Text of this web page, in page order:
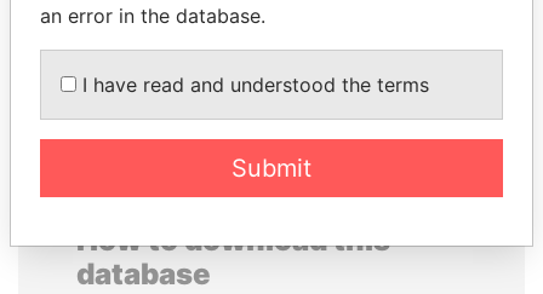
EXPLORE ALL
How to download this
database
an error in the database.
I have read and understood the terms
Submit